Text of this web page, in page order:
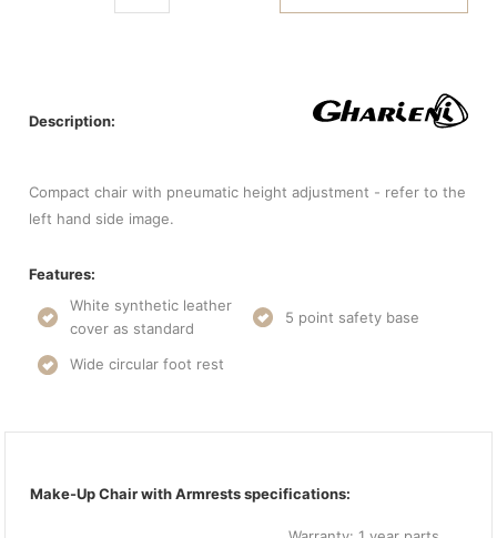
Description:
Compact chair with pneumatic height adjustment - refer to the
left hand side image.
Features:
White synthetic leather
cover as standard
5 point safety base
Wide circular foot rest
Make-Up Chair with Armrests specifications: